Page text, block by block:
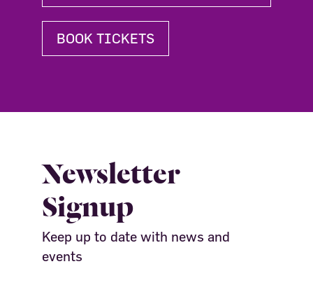
BOOK TICKETS
Newsletter
Signup
Keep up to date with news and
events